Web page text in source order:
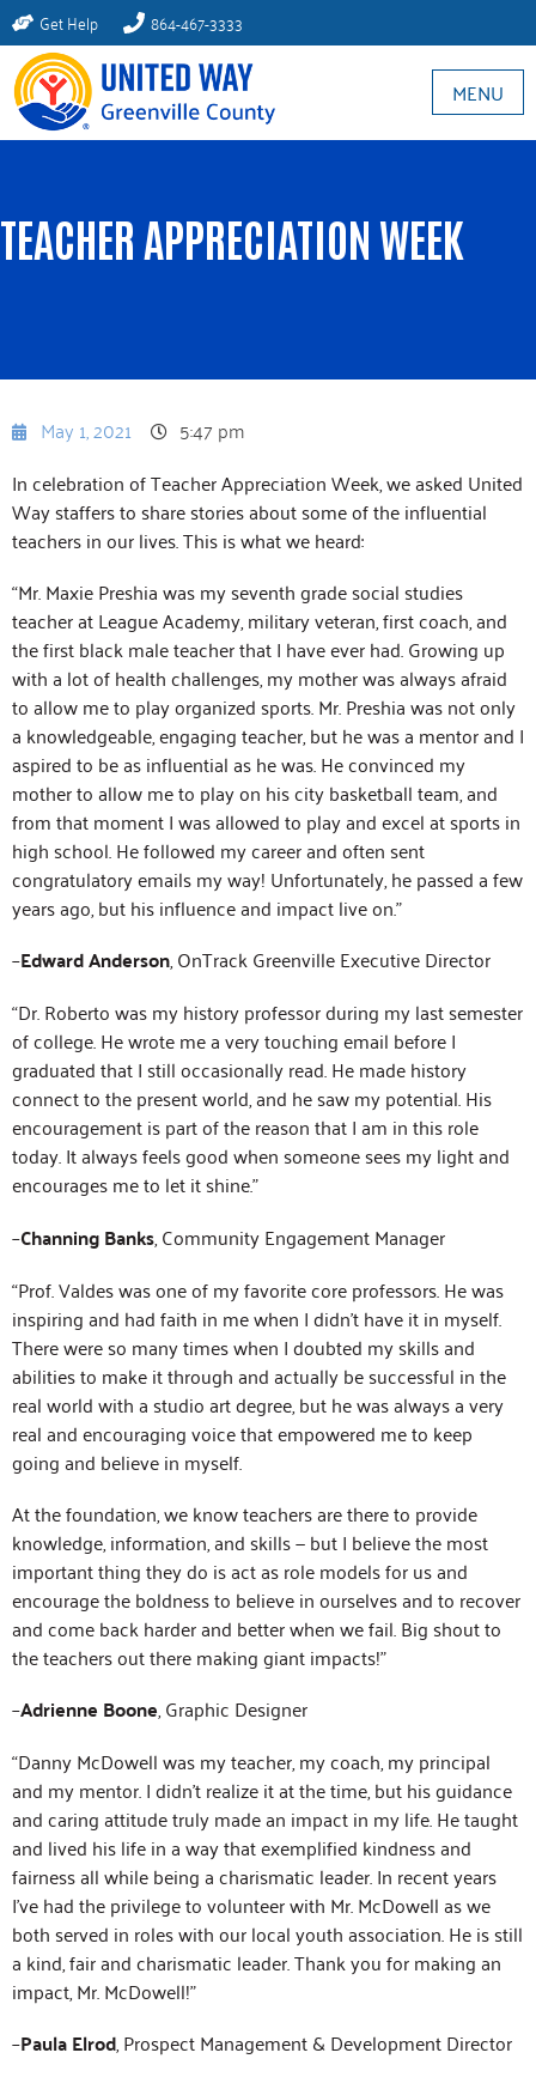
Get Help 864-467-3333
MENU
TEACHER APPRECIATION WEEK
May 1, 2021
5:47 pm
In celebration of Teacher Appreciation Week, we asked United
Way staffers to share stories about some of the influential
teachers in our lives. This is what we heard:
“Mr. Maxie Preshia was my seventh grade social studies
teacher at League Academy, military veteran, first coach, and
the first black male teacher that I have ever had. Growing up
with a lot of health challenges, my mother was always afraid
to allow me to play organized sports. Mr. Preshia was not only
a knowledgeable, engaging teacher, but he was a mentor and I
aspired to be as influential as he was. He convinced my
mother to allow me to play on his city basketball team, and
from that moment I was allowed to play and excel at sports in
high school. He followed my career and often sent
congratulatory emails my way! Unfortunately, he passed a few
years ago, but his influence and impact live on.”
–Edward Anderson, OnTrack Greenville Executive Director
“Dr. Roberto was my history professor during my last semester
of college. He wrote me a very touching email before I
graduated that I still occasionally read. He made history
connect to the present world, and he saw my potential. His
encouragement is part of the reason that I am in this role
today. It always feels good when someone sees my light and
encourages me to let it shine.”
–Channing Banks, Community Engagement Manager
“Prof. Valdes was one of my favorite core professors. He was
inspiring and had faith in me when I didn’t have it in myself.
There were so many times when I doubted my skills and
abilities to make it through and actually be successful in the
real world with a studio art degree, but he was always a very
real and encouraging voice that empowered me to keep
going and believe in myself.
At the foundation, we know teachers are there to provide
knowledge, information, and skills — but I believe the most
important thing they do is act as role models for us and
encourage the boldness to believe in ourselves and to recover
and come back harder and better when we fail. Big shout to
the teachers out there making giant impacts!”
–Adrienne Boone, Graphic Designer
“Danny McDowell was my teacher, my coach, my principal
and my mentor. I didn’t realize it at the time, but his guidance
and caring attitude truly made an impact in my life. He taught
and lived his life in a way that exemplified kindness and
fairness all while being a charismatic leader. In recent years
I’ve had the privilege to volunteer with Mr. McDowell as we
both served in roles with our local youth association. He is still
a kind, fair and charismatic leader. Thank you for making an
impact, Mr. McDowell!”
–Paula Elrod, Prospect Management & Development Director